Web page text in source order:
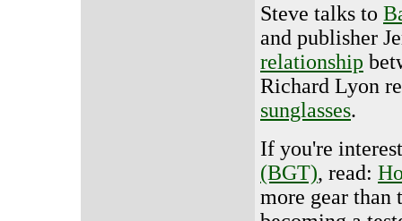
Steve talks to
and publisher
relationship
Richard Lyon
sunglasses.
If you're
(BGT), read:
more gear than